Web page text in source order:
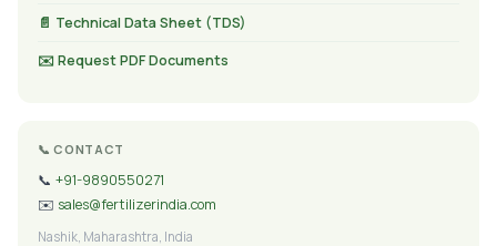
📄 Technical Data Sheet (TDS)
✉️ Request PDF Documents
📞 CONTACT
📞 +91-9890550271
✉️ sales@fertilizerindia.com
Nashik, Maharashtra, India